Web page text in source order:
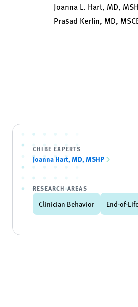
Joanna L. Hart, MD,
Prasad Kerlin, MD,
CHIBE EXPERTS
Joanna Hart, MD, MSHP
RESEARCH AREAS
Clinician Behavior End-of-